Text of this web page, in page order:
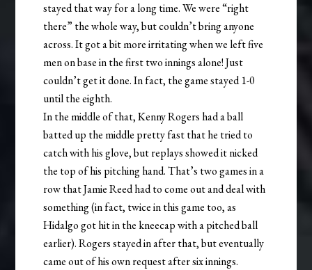
stayed that way for a long time. We were “right
there” the whole way, but couldn’t bring anyone
across. It got a bit more irritating when we left five
men on base in the first two innings alone! Just
couldn’t get it done. In fact, the game stayed 1-0
until the eighth.
In the middle of that, Kenny Rogers had a ball
batted up the middle pretty fast that he tried to
catch with his glove, but replays showed it nicked
the top of his pitching hand. That’s two games in a
row that Jamie Reed had to come out and deal with
something (in fact, twice in this game too, as
Hidalgo got hit in the kneecap with a pitched ball
earlier). Rogers stayed in after that, but eventually
came out of his own request after six innings.